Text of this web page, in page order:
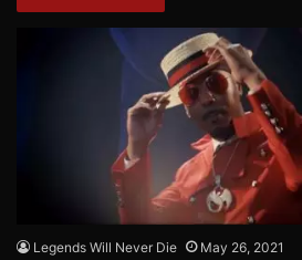
Legends Will Never Die May 26, 2021